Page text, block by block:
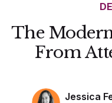
The
From
Jessica